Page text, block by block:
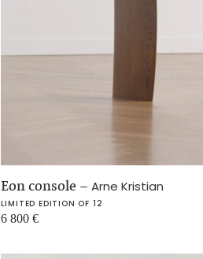
Eon console – Arne Kristian
LIMITED EDITION OF 12
6 800 €